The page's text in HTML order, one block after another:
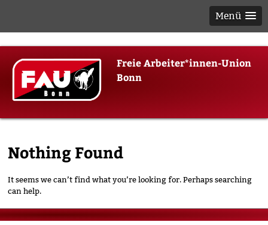
Menü
content
Freie Arbeiter*innen-Union
Bonn
Nothing Found
It seems we can’t find what you’re looking for. Perhaps searching
can help.